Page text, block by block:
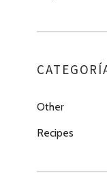
Other
Recipes